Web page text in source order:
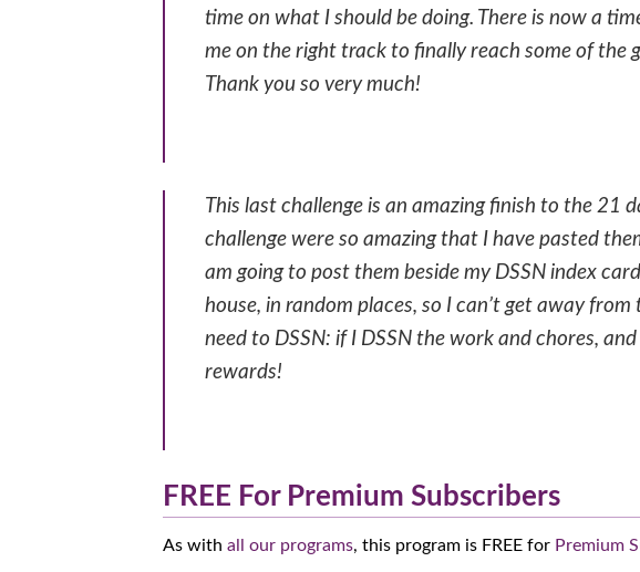
time on what I should be doing. There is now a
me on the right track to finally reach some of the
Thank you so very much!
This last challenge is an amazing finish to the 21
challenge were so amazing that I have pasted
am going to post them beside my DSSN index
house, in random places, so I can’t get away from
need to DSSN: if I DSSN the work and chores,
rewards!
FREE For Premium Subscribers
As with all our programs, this program is FREE for Premium